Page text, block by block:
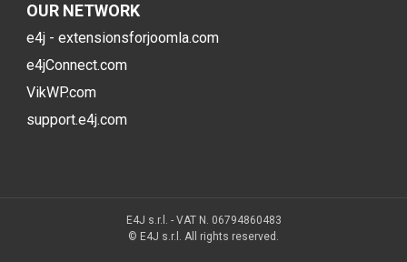
OUR NETWORK
e4j - extensionsforjoomla.com
e4jConnect.com
VikWP.com
support.e4j.com
E4J s.r.l. - VAT N. 06794860483
© E4J s.r.l. All rights reserved.